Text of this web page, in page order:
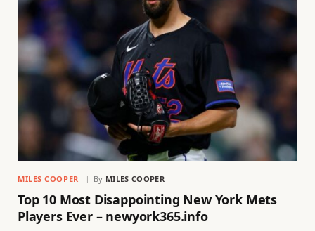
MILES COOPER By MILES COOPER
Top 10 Most Disappointing New York Mets
Players Ever – newyork365.info